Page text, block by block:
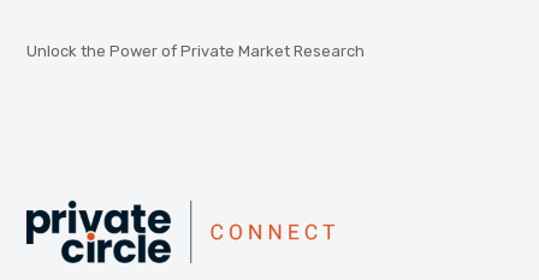
Unlock the Power of Private Market Research